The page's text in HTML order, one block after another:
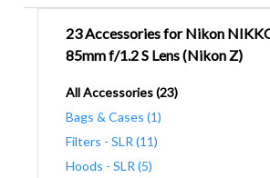
23 Accessories for Nikon
85mm f/1.2 S Lens (Nikon Z)
All Accessories (23)
Bags & Cases (1)
Filters - SLR (11)
Hoods - SLR (5)